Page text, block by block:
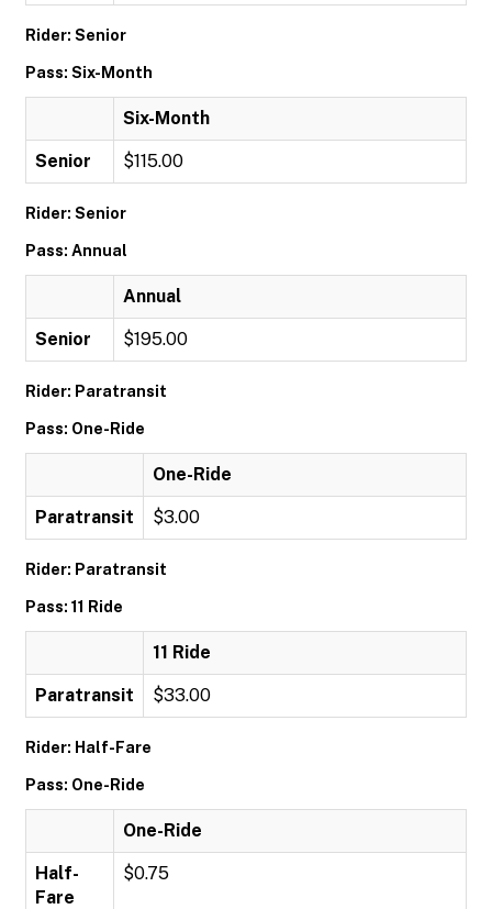
Rider: Senior
Pass: Six-Month
Six-Month
Senior $115.00
Rider: Senior
Pass: Annual
Annual
Senior $195.00
Rider: Paratransit
Pass: One-Ride
One-Ride
Paratransit $3.00
Rider: Paratransit
Pass: 11 Ride
11 Ride
Paratransit $33.00
Rider: Half-Fare
Pass: One-Ride
One-Ride
Half-
Fare
$0.75